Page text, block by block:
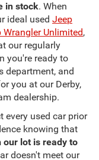
in stock. When
ideal used Jeep
Wrangler Unlimited,
our regularly
you're ready to
department, and
you at our Derby,
dealership.
every used car prior
knowing that
our lot is ready to
doesn't meet our